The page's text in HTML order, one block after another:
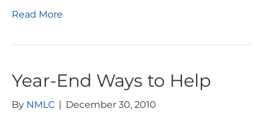
Read More
Year-End Ways to Help
By NMLC | December 30, 2010